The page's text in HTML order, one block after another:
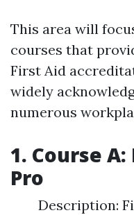
This area will
courses that
First Aid
widely
numerous
1. Course
Pro
Description: